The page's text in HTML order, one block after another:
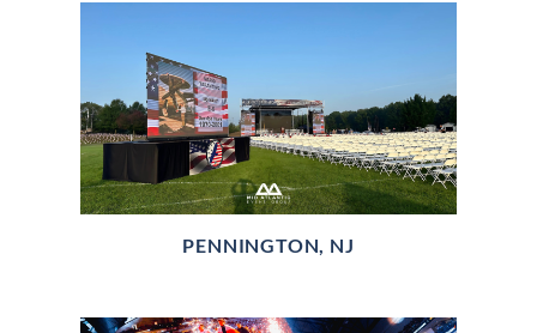
PENNINGTON, NJ